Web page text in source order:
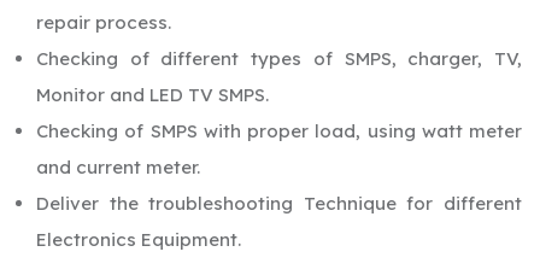
repair process.
Checking of different types of SMPS, charger, TV,
Monitor and LED TV SMPS.
Checking of SMPS with proper load, using watt meter
and current meter.
Deliver the troubleshooting Technique for different
Electronics Equipment.